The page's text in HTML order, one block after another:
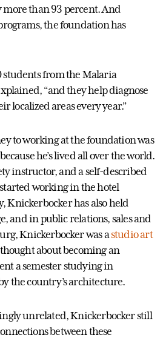
more than 93 percent. And
the foundation has
students from the Malaria
“and they help diagnose
localized areas every year.”
to working at the foundation was
he’s lived all over the world.
instructor, and a self-described
working in the hotel
Knickerbocker has also held
and in public relations, sales and
Knickerbocker was astudio art
about becoming an
a semester studying in
the country’s architecture.
unrelated, Knickerbocker still
between these